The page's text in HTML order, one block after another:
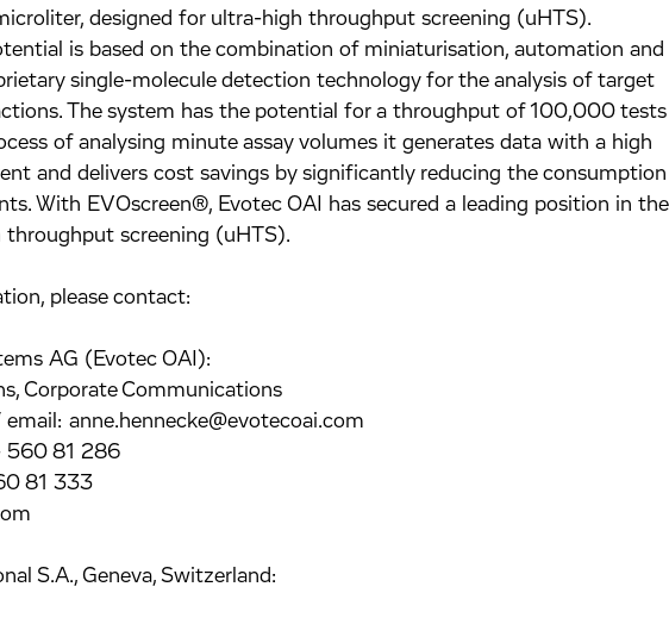
designed for ultra-high throughput screening (uHTS).
is based on the combination of miniaturisation, automation and
single-molecule detection technology for the analysis of target
The system has the potential for a throughput of 100,000 tests
of analysing minute assay volumes it generates data with a high
and delivers cost savings by significantly reducing the consumption
With EVOscreen®, Evotec OAI has secured a leading position in the
screening (uHTS).
please contact:
AG (Evotec OAI):
Corporate Communications
anne.hennecke@evotecoai.com
560 81 286
81 333
S.A., Geneva, Switzerland: